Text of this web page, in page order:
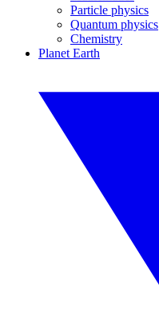
Particle physics
Quantum physics
Chemistry
Planet Earth